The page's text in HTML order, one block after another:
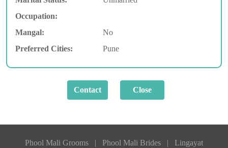
Occupation:
Mangal:
No
Preferred Cities:
Pune
Phool Mali Grooms | Phool Mali Brides |
Lingayat